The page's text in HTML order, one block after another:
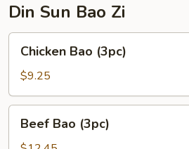
Din Sun Bao Zi
Bao
(3pc)
Chicken Bao (3pc)
$9.25
BaoBeef Bao (3pc)